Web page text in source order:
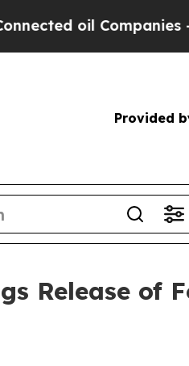
oil Companies —
Provided
Release of